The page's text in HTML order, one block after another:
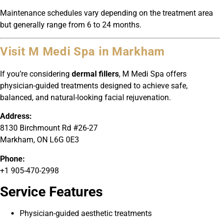
Maintenance schedules vary depending on the treatment area
but generally range from 6 to 24 months.
Visit M Medi Spa in Markham
If you’re considering dermal fillers, M Medi Spa offers
physician-guided treatments designed to achieve safe,
balanced, and natural-looking facial rejuvenation.
Address:
8130 Birchmount Rd #26-27
Markham, ON L6G 0E3
Phone:
+1 905-470-2998
Service Features
Physician-guided aesthetic treatments